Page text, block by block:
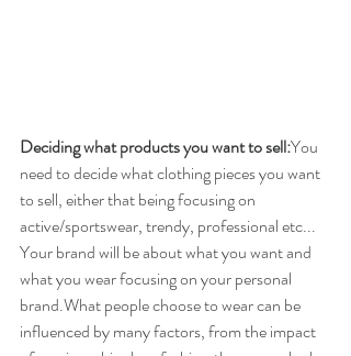
Deciding what products you want to sell:You
need to decide what clothing pieces you want
to sell, either that being focusing on
active/sportswear, trendy, professional etc...
Your brand will be about what you want and
what you wear focusing on your personal
brand.What people choose to wear can be
influenced by many factors, from the impact